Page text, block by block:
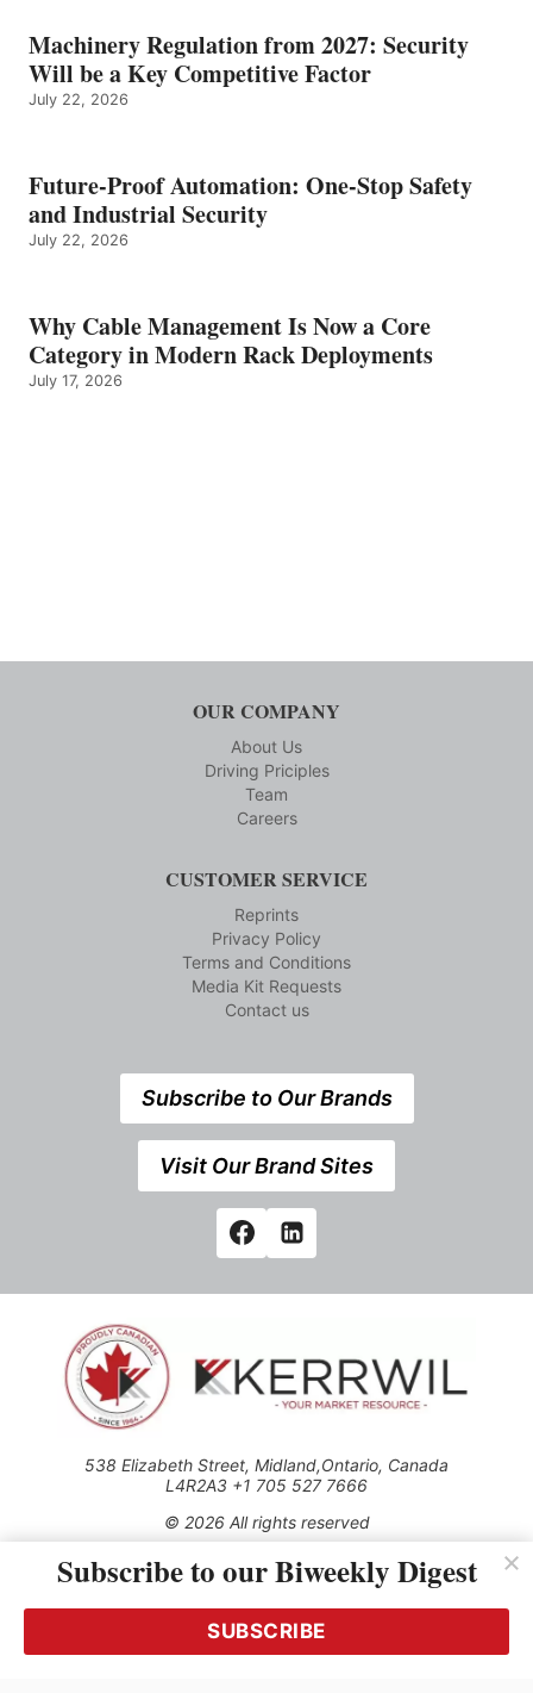
Machinery Regulation from 2027: Security
Will be a Key Competitive Factor
July 22, 2026
Future-Proof Automation: One-Stop Safety
and Industrial Security
July 22, 2026
Why Cable Management Is Now a Core
Category in Modern Rack Deployments
July 17, 2026
OUR COMPANY
About Us
Driving Priciples
Team
Careers
CUSTOMER SERVICE
Reprints
Privacy Policy
Terms and Conditions
Media Kit Requests
Contact us
Subscribe to Our Brands
Visit Our Brand Sites
538 Elizabeth Street, Midland,Ontario, Canada
L4R2A3 +1 705 527 7666
© 2026 All rights reserved
Use of this Site constitutes acceptance of our Privacy Policy
(effective 1.1.2016)
transmitted, cached or otherwise used, except with the prior
written permission of Kerrwil
Subscribe to our Biweekly Digest
SUBSCRIBE